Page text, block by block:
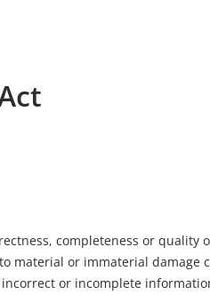
completeness or quality
material or immaterial damage
or incomplete